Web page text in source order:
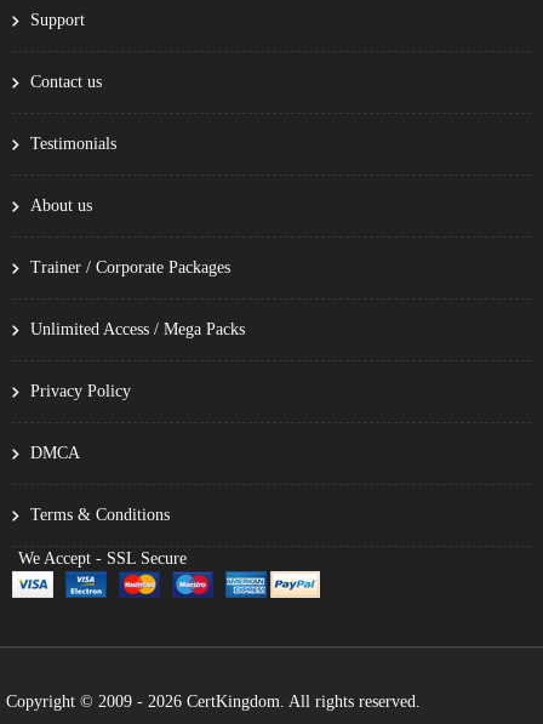
Support
Contact us
Testimonials
About us
Trainer / Corporate Packages
Unlimited Access / Mega Packs
Privacy Policy
DMCA
Terms & Conditions
We Accept - SSL Secure
Copyright © 2009 - 2026 CertKingdom. All rights reserved.